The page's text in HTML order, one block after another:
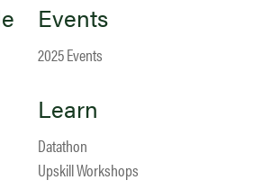
Events
2025 Events
Learn
Datathon
Upskill Workshops